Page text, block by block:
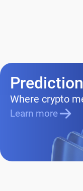
Where crypto
Learn more